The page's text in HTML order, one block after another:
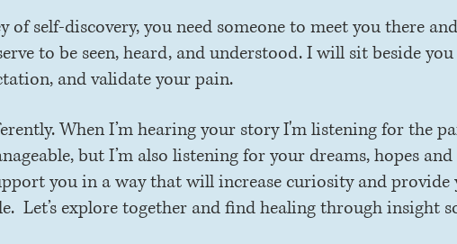
of self-discovery, you need someone to meet you there
to be seen, heard, and understood. I will sit beside
and validate your pain.
When I’m hearing your story I'm listening for the
but I’m also listening for your dreams, hopes
you in a way that will increase curiosity and
Let’s explore together and find healing through insight